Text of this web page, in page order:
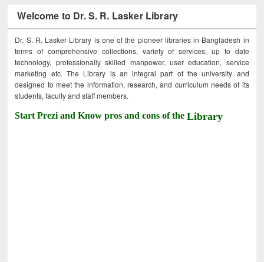
Welcome to Dr. S. R. Lasker Library
Dr. S. R. Lasker Library is one of the pioneer libraries in Bangladesh in
terms of comprehensive collections, variety of services, up to date
technology, professionally skilled manpower, user education, service
marketing etc. The Library is an integral part of the university and
designed to meet the information, research, and curriculum needs of its
students, faculty and staff members.
Start Prezi and Know pros and cons of theLibrary